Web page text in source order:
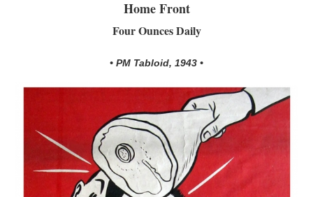
Home Front
Four Ounces Daily
• PM Tabloid, 1943 •